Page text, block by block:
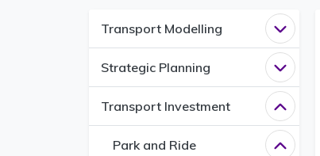
Transport Modelling Open
Strategic Planning Open
Transport Investment Close
Park and Ride
Close